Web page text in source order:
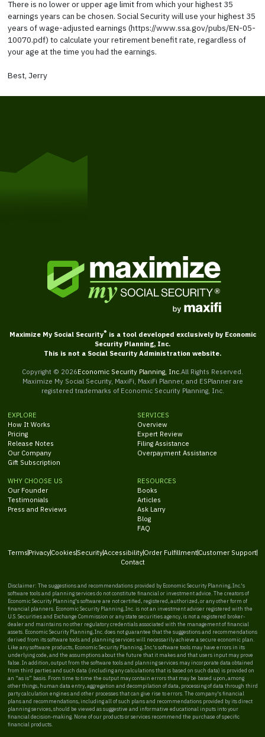
There is no lower or upper age limit from which your highest 35
earnings years can be chosen. Social Security will use your highest 35
years of wage-adjusted earnings (https://www.ssa.gov/pubs/EN-05-
10070.pdf) to calculate your retirement benefit rate, regardless of
your age at the time you had the earnings.
Best, Jerry
Maximize My Social Security® is a tool developed exclusively by Economic
Security Planning, Inc.
This is not a Social Security Administration website.
Copyright © 2026Economic Security Planning, Inc. All Rights Reserved.
Maximize My Social Security, MaxiFi, MaxiFi Planner, and ESPlanner are
registered trademarks of Economic Security Planning, Inc.
EXPLORE
How It Works
Pricing
Release Notes
Our Company
Gift Subscription
SERVICES
Overview
Expert Review
Filing Assistance
Overpayment Assistance
WHY CHOOSE US
Our Founder
Testimonials
Press and Reviews
RESOURCES
Books
Articles
Ask Larry
Blog
FAQ
Terms PrivacyCookies SecurityAccessibilityOrder FulfillmentCustomer Support
Contact
Disclaimer: The suggestions and recommendations provided by Economic Security Planning, Inc.'s
software tools and planning services do not constitute financial or investment advice. The creators of
Economic Security Planning's software are not certified, registered, authorized, or any other form of
financial planners. Economic Security Planning, Inc. is not an investment adviser registered with the
U.S. Securities and Exchange Commission or any state securities agency, is not a registered broker-
dealer and maintains no other regulatory credentials associated with the management of financial
assets. Economic Security Planning, Inc. does not guarantee that the suggestions and recommendations
derived from its software tools and planning services will necessarily achieve a secure economic plan.
Like any software products, Economic Security Planning, Inc.'s software tools may have errors in its
underlying code, and the assumptions about the future that it makes and that users input may prove
false. In addition, output from the software tools and planning services may incorporate data obtained
from third parties and such data (including any calculations that is based on such data) is provided on
an “as is” basis. From time to time the output may contain errors that may be based upon, among
other things, human data entry, aggregation and decompilation of data, processing of data through third
party calculation engines and other processes that can give rise to errors. The company's financial
plans and recommendations, including all of such plans and recommendations provided by its direct
planning services, should be viewed as suggestive and informative educational inputs into your
financial decision-making. None of our products or services recommend the purchase of specific
financial products.